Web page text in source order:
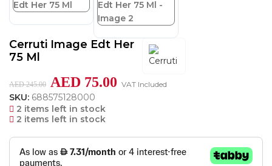
Cerruti Image Edt Her
75 Ml
AED245.00 AED 75.00 VAT Included
SKU: 688575128000
2 items left in stock
2 items left in stock